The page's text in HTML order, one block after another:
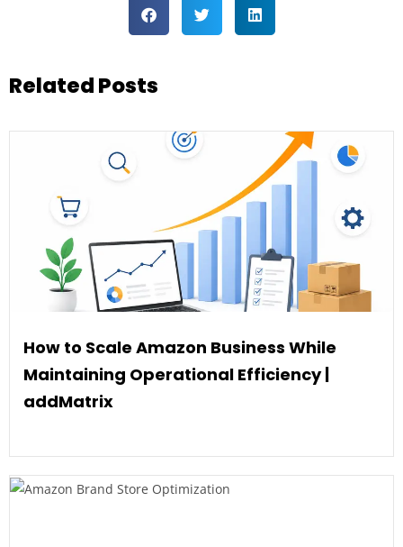
Related Posts
How to Scale Amazon Business While
Maintaining Operational Efficiency |
addMatrix